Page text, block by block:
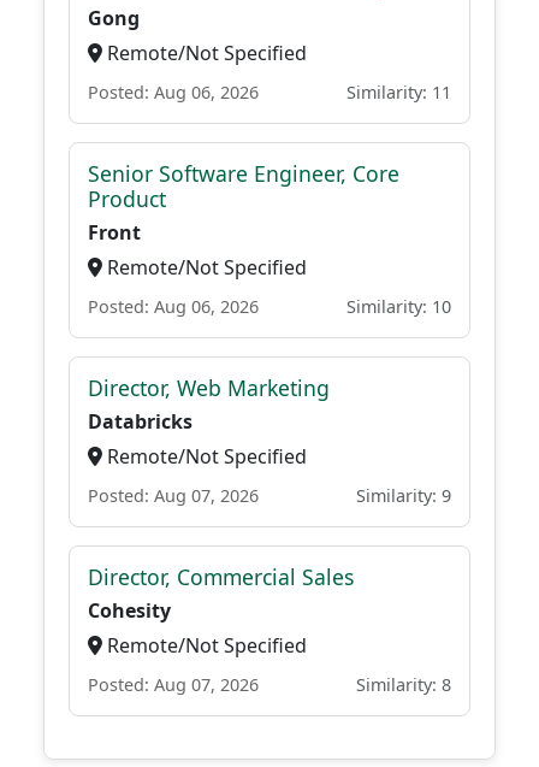
Gong
Remote/Not Specified
Posted: Aug 06, 2026 Similarity: 11
Senior Software Engineer, Core
Product
Front
Remote/Not Specified
Posted: Aug 06, 2026 Similarity: 10
Director, Web Marketing
Databricks
Remote/Not Specified
Posted: Aug 07, 2026 Similarity: 9
Director, Commercial Sales
Cohesity
Remote/Not Specified
Posted: Aug 07, 2026 Similarity: 8